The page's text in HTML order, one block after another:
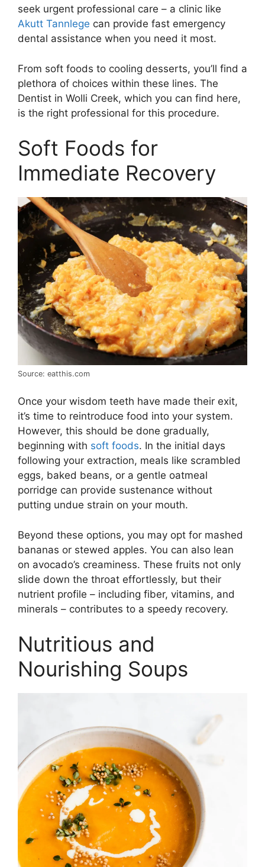
seek urgent professional care – a clinic like
Akutt Tannlege can provide fast emergency
dental assistance when you need it most.
From soft foods to cooling desserts, you’ll find a
plethora of choices within these lines. The
Dentist in Wolli Creek, which you can find here,
is the right professional for this procedure.
Soft Foods for
Immediate Recovery
Source: eatthis.com
Once your wisdom teeth have made their exit,
it’s time to reintroduce food into your system.
However, this should be done gradually,
beginning with soft foods. In the initial days
following your extraction, meals like scrambled
eggs, baked beans, or a gentle oatmeal
porridge can provide sustenance without
putting undue strain on your mouth.
Beyond these options, you may opt for mashed
bananas or stewed apples. You can also lean
on avocado’s creaminess. These fruits not only
slide down the throat effortlessly, but their
nutrient profile – including fiber, vitamins, and
minerals – contributes to a speedy recovery.
Nutritious and
Nourishing Soups